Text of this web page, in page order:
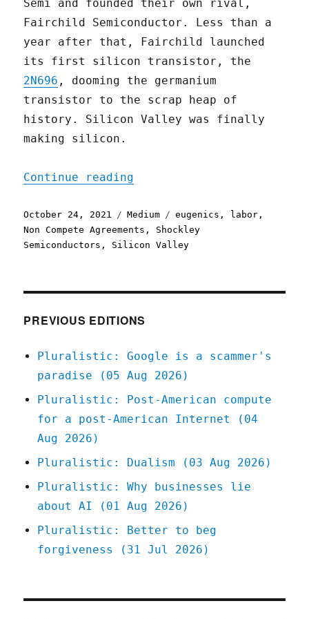
Semi and founded their own rival,
Fairchild Semiconductor. Less than a
year after that, Fairchild launched
its first silicon transistor, the
2N696 , dooming the germanium
transistor to the scrap heap of
history. Silicon Valley was finally
making silicon.
Continue reading
Posted
on
October 24, 2021 Categories
Medium Tags
eugenics , labor ,
Non Compete Agreements , Shockley
Semiconductors , Silicon Valley
PREVIOUS EDITIONS
Pluralistic: Google is a scammer's
paradise (05 Aug 2026)
Pluralistic: Post-American compute
for a post-American Internet (04
Aug 2026)
Pluralistic: Dualism (03 Aug 2026)
Pluralistic: Why businesses lie
about AI (01 Aug 2026)
Pluralistic: Better to beg
forgiveness (31 Jul 2026)